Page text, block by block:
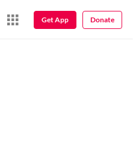
Get App Donate